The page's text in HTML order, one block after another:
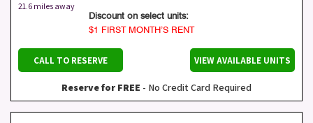
21.6 miles away
Discount on select units:
$1 FIRST MONTH’S RENT
CALL TO RESERVE VIEW AVAILABLE UNITS
Reserve for FREE - No Credit Card Required